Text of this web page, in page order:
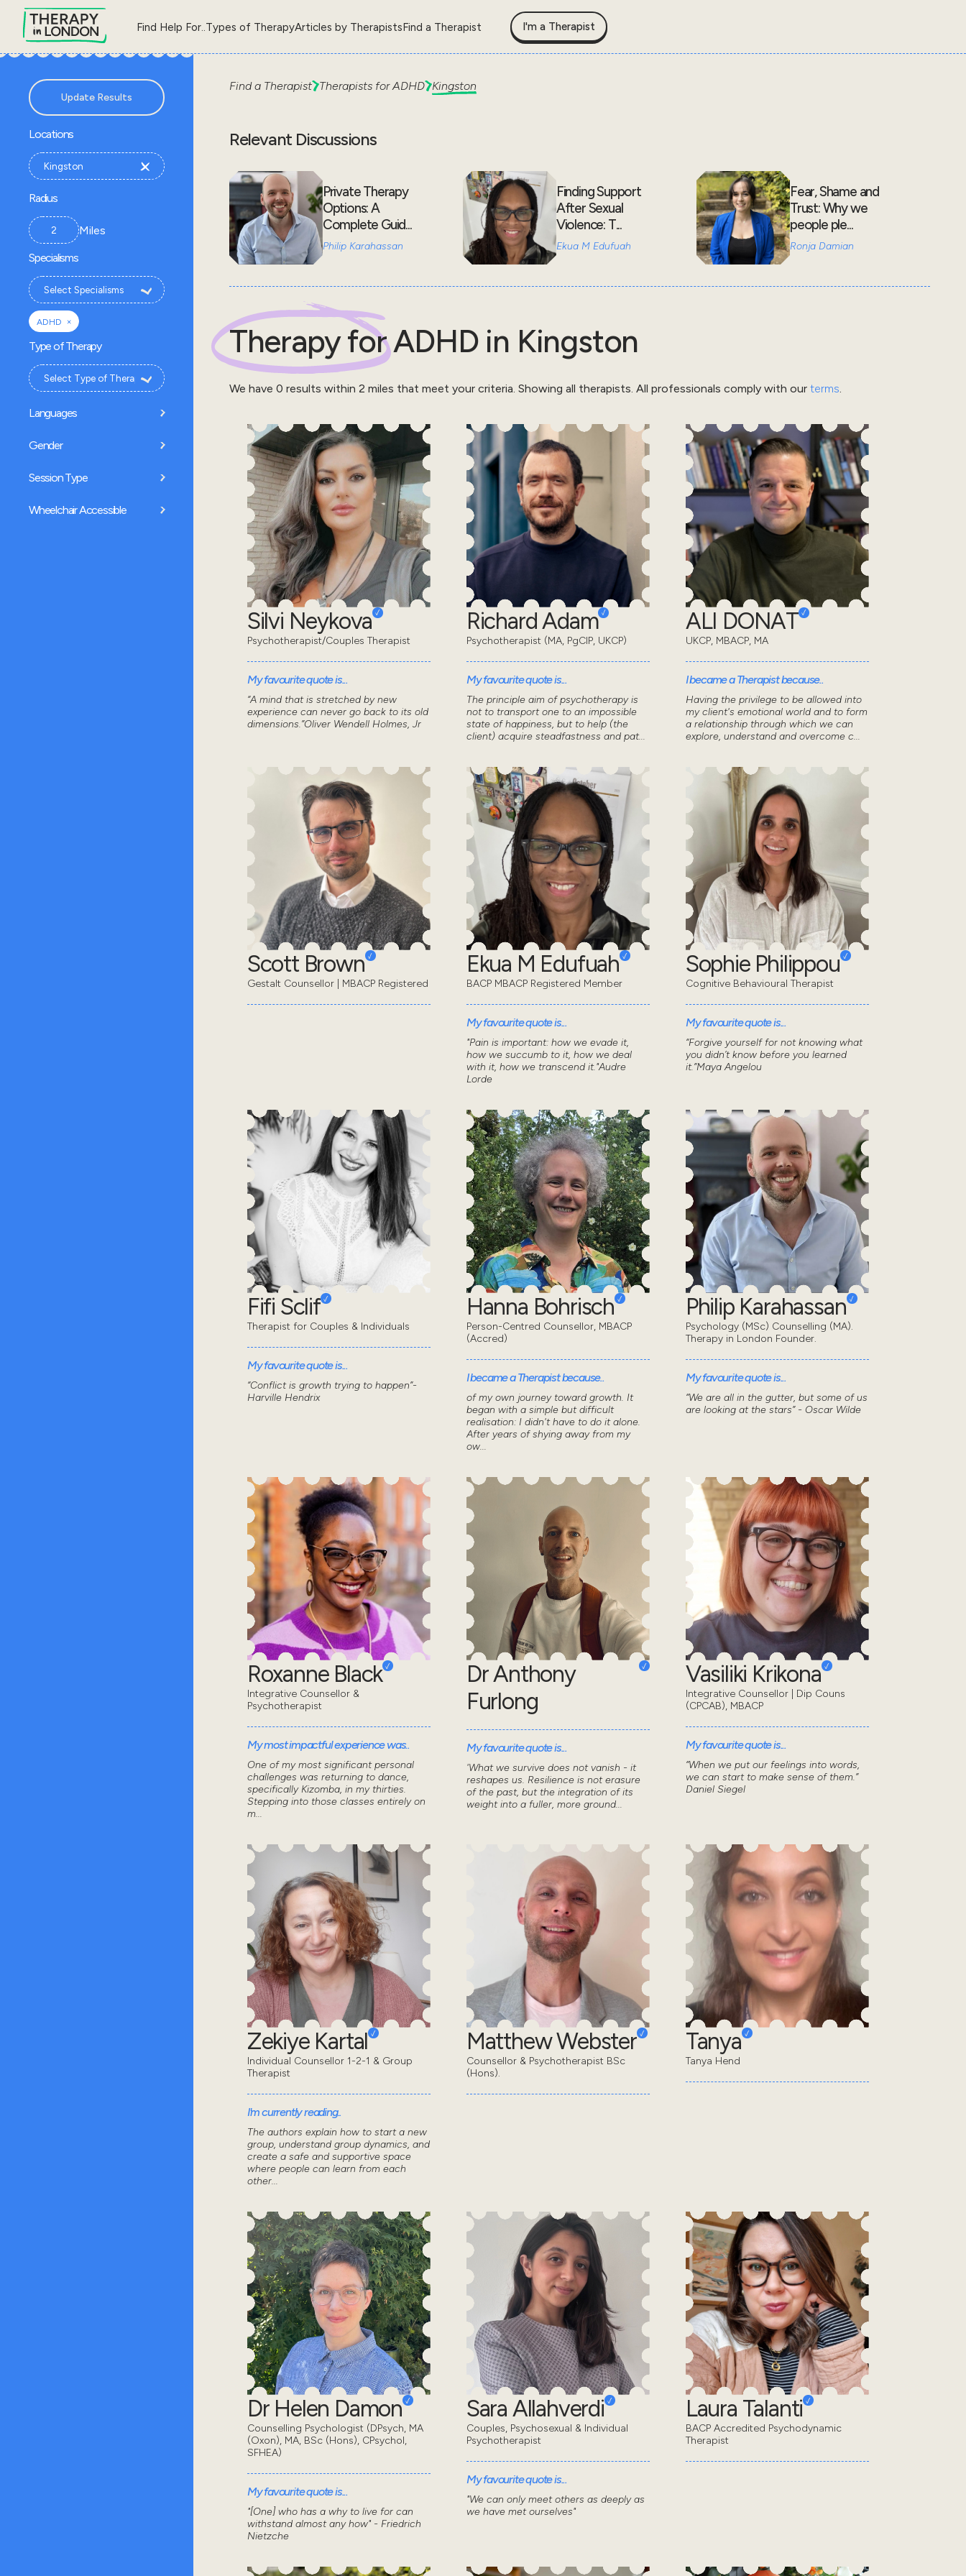
Find Help For..Types of TherapyArticles by TherapistsFind a Therapist I'm a Therapist
Update Results
Locations
Radius
Miles
Specialisms
ADHD ×
Type of Therapy
Languages
Gender
Session Type
Wheelchair Accessible
Find a Therapist Therapists forADHD Kingston
Relevant Discussions
Private Therapy
Options: A
Complete Guid...
Philip Karahassan
Finding Support
After Sexual
Violence: T...
Ekua M Edufuah
Fear, Shame and
Trust: Why we
people ple...
Ronja Damian
Therapy forADHDin Kingston
We have 0 results within 2 miles that meet your criteria. Showing all therapists. All professionals comply with our terms.
Silvi Neykova
Psychotherapist/Couples Therapist
My favourite quote is...
“A mind that is stretched by new
experience can never go back to its old
dimensions.”Oliver Wendell Holmes, Jr
Richard Adam
Psychotherapist (MA, PgCIP, UKCP)
My favourite quote is...
The principle aim of psychotherapy is
not to transport one to an impossible
state of happiness, but to help (the
client) acquire steadfastness and pat...
ALI DONAT
UKCP, MBACP, MA
I became a Therapist because..
Having the privilege to be allowed into
my client's emotional world and to form
a relationship through which we can
explore, understand and overcome c...
Scott Brown
Gestalt Counsellor | MBACP Registered
Ekua M Edufuah
BACP MBACP Registered Member
My favourite quote is...
"Pain is important: how we evade it,
how we succumb to it, how we deal
with it, how we transcend it."Audre
Lorde
Sophie Philippou
Cognitive Behavioural Therapist
My favourite quote is...
“Forgive yourself for not knowing what
you didn’t know before you learned
it.”Maya Angelou
Fifi Sclif
Therapist for Couples & Individuals
My favourite quote is...
“Conflict is growth trying to happen”-
Harville Hendrix
Hanna Bohrisch
Person-Centred Counsellor, MBACP
(Accred)
I became a Therapist because..
of my own journey toward growth. It
began with a simple but difficult
realisation: I didn't have to do it alone.
After years of shying away from my
ow...
Philip Karahassan
Psychology (MSc) Counselling (MA).
Therapy in London Founder.
My favourite quote is...
“We are all in the gutter, but some of us
are looking at the stars” - Oscar Wilde
Roxanne Black
Integrative Counsellor &
Psychotherapist
My most impactful experience was..
One of my most significant personal
challenges was returning to dance,
specifically Kizomba, in my thirties.
Stepping into those classes entirely on
m...
Dr Anthony
Furlong
My favourite quote is...
'What we survive does not vanish - it
reshapes us. Resilience is not erasure
of the past, but the integration of its
weight into a fuller, more ground...
Vasiliki Krikona
Integrative Counsellor | Dip Couns
(CPCAB), MBACP
My favourite quote is...
“When we put our feelings into words,
we can start to make sense of them.”
Daniel Siegel
Zekiye Kartal
Individual Counsellor 1-2-1 & Group
Therapist
I'm currently reading..
The authors explain how to start a new
group, understand group dynamics, and
create a safe and supportive space
where people can learn from each
other...
Matthew Webster
Counsellor & Psychotherapist BSc
(Hons).
Tanya
Tanya Hend
Dr Helen Damon
Counselling Psychologist (DPsych, MA
(Oxon), MA, BSc (Hons), CPsychol,
SFHEA)
My favourite quote is...
"[One] who has a why to live for can
withstand almost any how" - Friedrich
Nietzche
Sara Allahverdi
Couples, Psychosexual & Individual
Psychotherapist
My favourite quote is...
"We can only meet others as deeply as
we have met ourselves"
Laura Talanti
BACP Accredited Psychodynamic
Therapist